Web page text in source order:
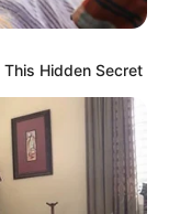
Hidden Secret